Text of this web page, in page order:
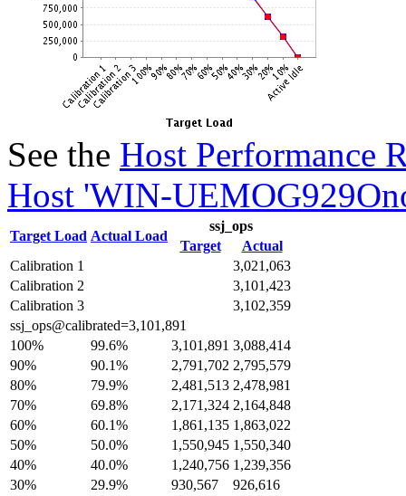
See the Host Performance
Host 'WIN-
Target Load Actual Load
ssj_ops
Target
Actual
Calibration 1
3,021,063
Calibration 2
3,101,423
Calibration 3
3,102,359
ssj_ops@calibrated=3,101,891
100%
99.6% 3,101,891 3,088,414
90%
90.1% 2,791,702 2,795,579
80%
79.9% 2,481,513 2,478,981
70%
69.8% 2,171,324 2,164,848
60%
60.1% 1,861,135 1,863,022
50%
50.0% 1,550,945 1,550,340
40%
40.0% 1,240,756 1,239,356
30%
29.9% 930,567
926,616